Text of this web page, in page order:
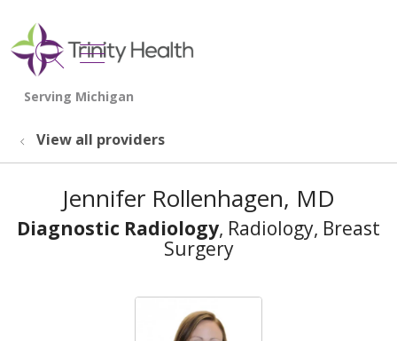
search
show off canvas menu
View all providers
Jennifer Rollenhagen, MD
Diagnostic Radiology, Radiology, Breast
Surgery